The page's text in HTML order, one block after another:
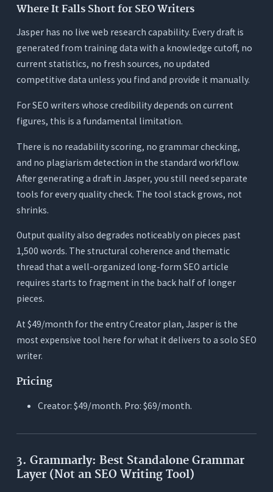
Where It Falls Short for SEO Writers
Jasper has no live web research capability. Every draft is
generated from training data with a knowledge cutoff, no
current statistics, no fresh sources, no updated
competitive data unless you find and provide it manually.
For SEO writers whose credibility depends on current
figures, this is a fundamental limitation.
There is no readability scoring, no grammar checking,
and no plagiarism detection in the standard workflow.
After generating a draft in Jasper, you still need separate
tools for every quality check. The tool stack grows, not
shrinks.
Output quality also degrades noticeably on pieces past
1,500 words. The structural coherence and thematic
thread that a well-organized long-form SEO article
requires starts to fragment in the back half of longer
pieces.
At $49/month for the entry Creator plan, Jasper is the
most expensive tool here for what it delivers to a solo SEO
writer.
Pricing
Creator: $49/month. Pro: $69/month.
3. Grammarly: Best Standalone Grammar
Layer (Not an SEO Writing Tool)